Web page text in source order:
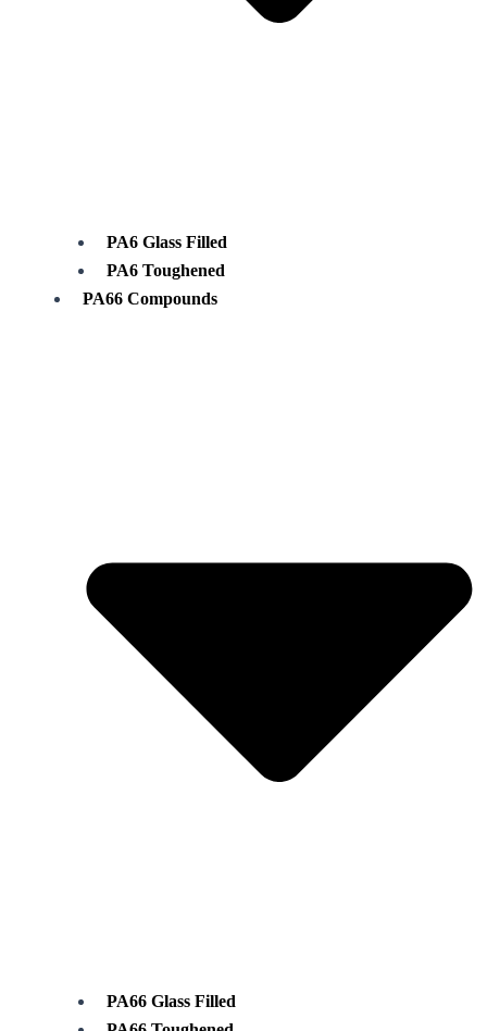
PA6 Glass Filled
PA6 Toughened
PA66 Compounds
PA66 Glass Filled